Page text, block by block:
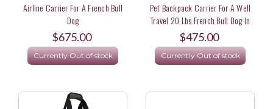
Airline Carrier For A French Bull
Dog
$675.00
Currently Out of stock
Pet Backpack Carrier For A Well
Travel 20 Lbs French Bull Dog In
Japan
$475.00
Currently Out of stock